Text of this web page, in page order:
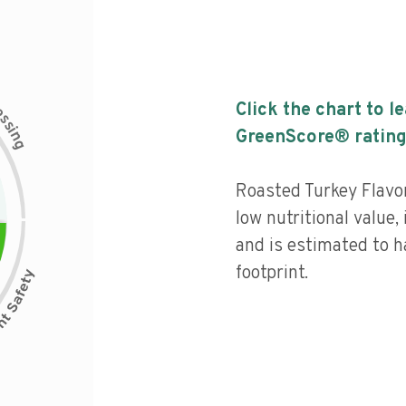
s
i
n
g
Click the chart to
GreenScore®
Roasted Turkey
low nutritional value,
and is estimated to
footprint.